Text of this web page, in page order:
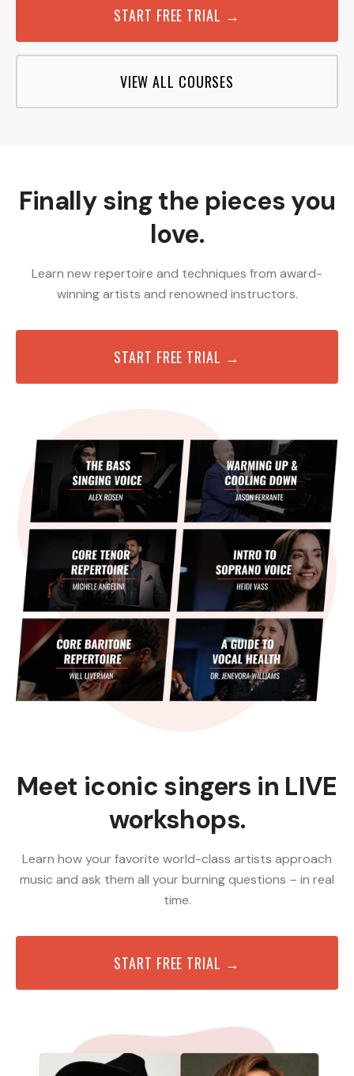
START FREE TRIAL →
VIEW ALL COURSES
Finally sing the pieces you
love.
Learn new repertoire and techniques from award-
winning artists and renowned instructors.
START FREE TRIAL →
Meet iconic singers in LIVE
workshops.
Learn how your favorite world-class artists approach
music and ask them all your burning questions – in real
time.
START FREE TRIAL →